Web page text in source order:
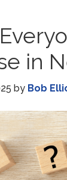
in
by Bob